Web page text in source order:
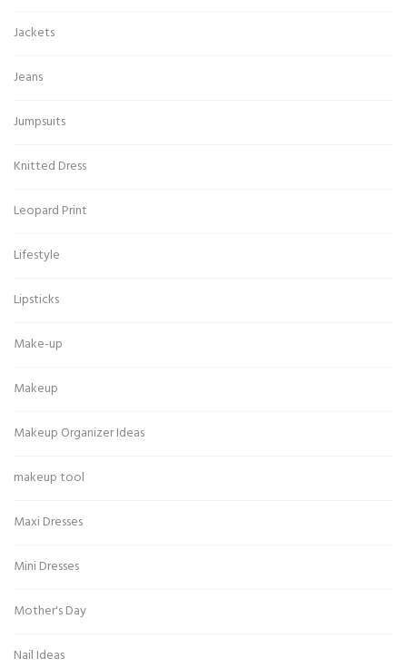
Jackets
Jeans
Jumpsuits
Knitted Dress
Leopard Print
Lifestyle
Lipsticks
Make-up
Makeup
Makeup Organizer Ideas
makeup tool
Maxi Dresses
Mini Dresses
Mother's Day
Nail Ideas